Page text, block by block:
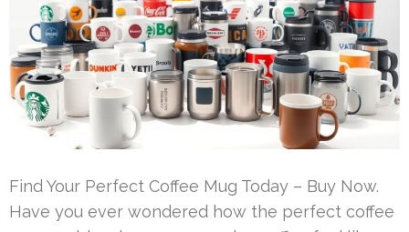
Find Your Perfect Coffee Mug Today – Buy Now.
Have you ever wondered how the perfect coffee